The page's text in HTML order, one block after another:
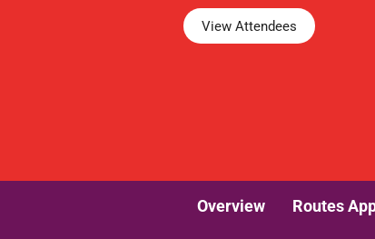
View Attendees
Overview Routes